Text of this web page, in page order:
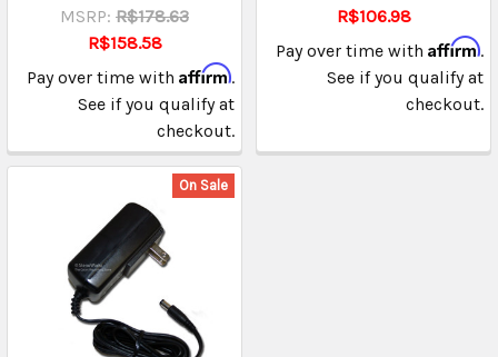
MSRP: R$178.63
R$158.58
Pay over time with Affirm.
See if you qualify at
checkout.
R$106.98
Pay over time with Affirm.
See if you qualify at
checkout.
On Sale